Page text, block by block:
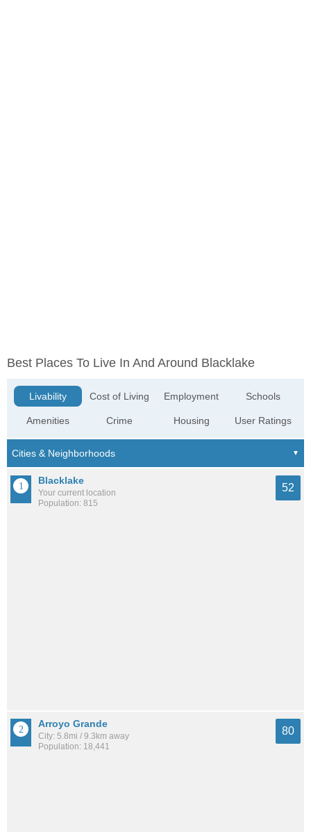
Best Places To Live In And Around Blacklake
Livability
Amenities
Cost of Living
Crime
Employment
Housing
Schools
User Ratings
Blacklake
Your current location
Population: 815
52
Arroyo Grande
City: 5.8mi / 9.3km away
Population: 18,441
80